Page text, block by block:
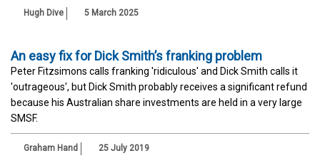
Hugh Dive 5 March 2025
An easy fix for Dick Smith’s franking problem
Peter Fitzsimons calls franking 'ridiculous' and Dick Smith calls it
'outrageous', but Dick Smith probably receives a significant refund
because his Australian share investments are held in a very large
SMSF.
Graham Hand 25 July 2019